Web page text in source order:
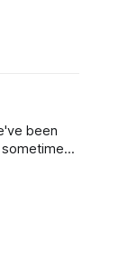
been